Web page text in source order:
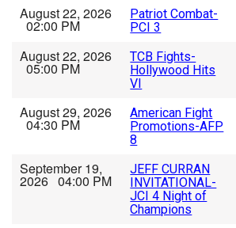
Login
August 22, 2026
02:00 PM
Patriot Combat-
PCI 3
August 22, 2026
05:00 PM
TCB Fights-
Hollywood Hits
VI
August 29, 2026
04:30 PM
American Fight
Promotions-AFP
8
September 19,
2026 04:00 PM
JEFF CURRAN
INVITATIONAL-
JCI 4 Night of
Champions